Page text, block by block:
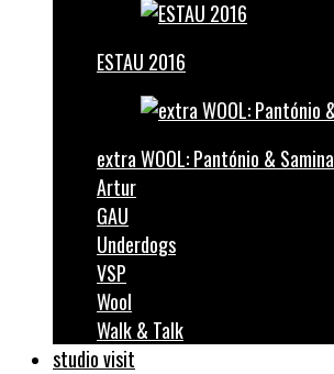
ESTAU 2016
extra WOOL: Pantónio & Samina
Artur
GAU
Underdogs
VSP
Wool
Walk & Talk
studio visit